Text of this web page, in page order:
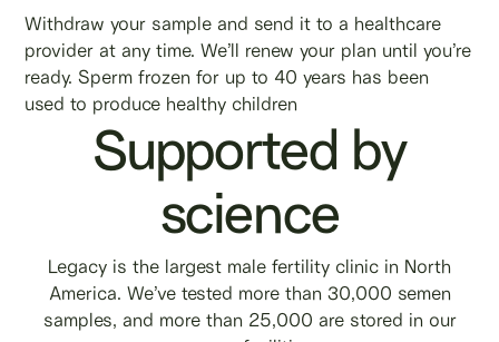
Withdraw your sample and send it to a healthcare
provider at any time. We’ll renew your plan until you’re
ready. Sperm frozen for up to 40 years has been
used to produce healthy children
Supported by
science
Legacy is the largest male fertility clinic in North
America. We’ve tested more than 30,000 semen
samples, and more than 25,000 are stored in our